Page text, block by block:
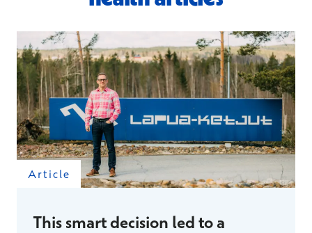
Article
This smart decision led to a